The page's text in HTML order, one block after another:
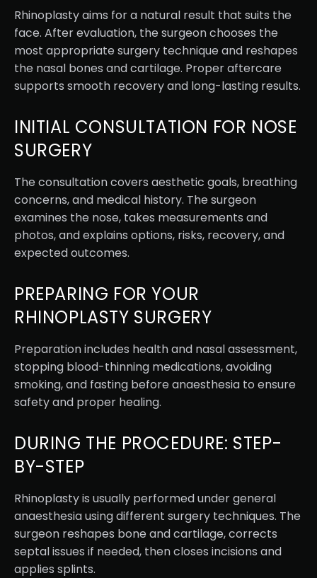
Rhinoplasty aims for a natural result that suits the
face. After evaluation, the surgeon chooses the
most appropriate surgery technique and reshapes
the nasal bones and cartilage. Proper aftercare
supports smooth recovery and long-lasting results.
INITIAL CONSULTATION FOR NOSE
SURGERY
The consultation covers aesthetic goals, breathing
concerns, and medical history. The surgeon
examines the nose, takes measurements and
photos, and explains options, risks, recovery, and
expected outcomes.
PREPARING FOR YOUR
RHINOPLASTY SURGERY
Preparation includes health and nasal assessment,
stopping blood-thinning medications, avoiding
smoking, and fasting before anaesthesia to ensure
safety and proper healing.
DURING THE PROCEDURE: STEP-
BY-STEP
Rhinoplasty is usually performed under general
anaesthesia using different surgery techniques. The
surgeon reshapes bone and cartilage, corrects
septal issues if needed, then closes incisions and
applies splints.